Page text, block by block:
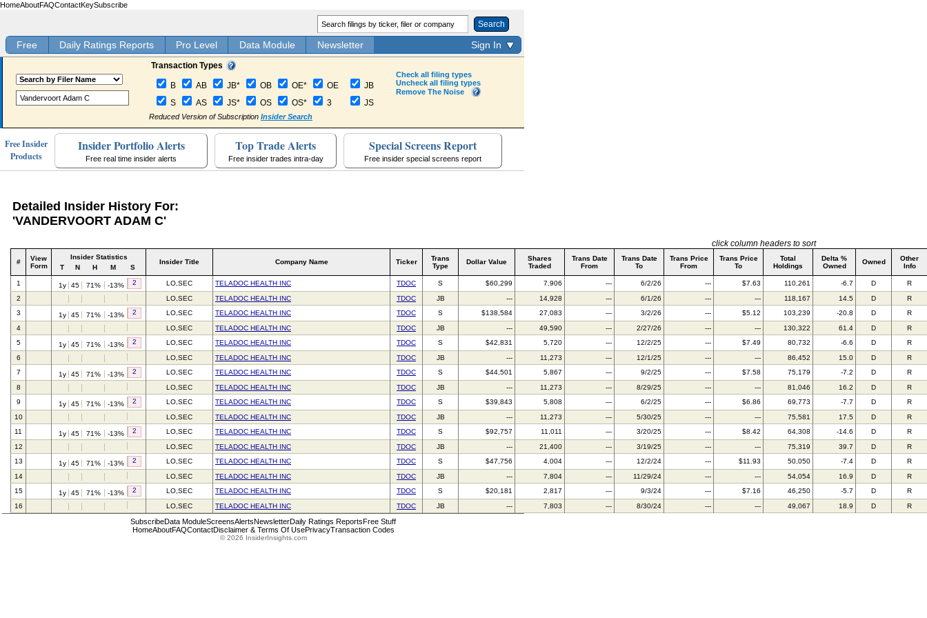
HomeAboutFAQContactKeySubscribe
Search
Free Daily Ratings Reports Pro Level Data Module Newsletter Sign In
Transaction Types
B AB JB* OB OE*
OE
S
AS JS* OS OS* 3
JB
JS
Reduced Version of Subscription Insider Search
Check all filing types
Uncheck all filing types
Remove The Noise
Free Insider
Products
Insider Portfolio Alerts
Free real time insider alerts
Top Trade Alerts
Free insider trades intra-day
Special Screens Report
Free insider special screens report
Detailed Insider History For:
'VANDERVOORT ADAM C'
click column headers to sort
#
View
Form
Insider Statistics
T
N H M S
Insider Title Company Name Ticker
Trans
Type
Dollar Value
Shares
Traded
Trans Date
From
Trans Date
To
Trans Price
From
Trans Price
To
Total
Holdings
Delta %
Owned
Owned
Other
Info
1 1y 45 71% -13% 2 LO,SEC TELADOC HEALTH INC TDOC S $60,299 7,906 --- 6/2/26 --- $7.63 110,261 -6.7 D
R
2
LO,SEC TELADOC HEALTH INC TDOC JB --- 14,928 --- 6/1/26 --- --- 118,167 14.5 D
R
3
1y 45 71% -13% 2 LO,SEC TELADOC HEALTH INC TDOC S $138,584 27,083 --- 3/2/26 --- $5.12 103,239 -20.8 D
R
4
LO,SEC TELADOC HEALTH INC TDOC JB --- 49,590 --- 2/27/26 --- --- 130,322 61.4 D
R
5
1y 45 71% -13% 2 LO,SEC TELADOC HEALTH INC TDOC S $42,831 5,720 --- 12/2/25 --- $7.49 80,732 -6.6 D
R
6
LO,SEC TELADOC HEALTH INC TDOC JB --- 11,273 --- 12/1/25 --- --- 86,452 15.0 D
R
7
1y 45 71% -13% 2 LO,SEC TELADOC HEALTH INC TDOC S $44,501 5,867 --- 9/2/25 --- $7.58 75,179 -7.2 D
R
8
LO,SEC TELADOC HEALTH INC TDOC JB --- 11,273 --- 8/29/25 --- --- 81,046 16.2 D
R
9
1y 45 71% -13% 2 LO,SEC TELADOC HEALTH INC TDOC S $39,843 5,808 --- 6/2/25 --- $6.86 69,773 -7.7 D
R
10
LO,SEC TELADOC HEALTH INC TDOC JB --- 11,273 --- 5/30/25 --- --- 75,581 17.5 D
R
11
1y 45 71% -13% 2 LO,SEC TELADOC HEALTH INC TDOC S $92,757 11,011 --- 3/20/25 --- $8.42 64,308 -14.6 D
R
12
LO,SEC TELADOC HEALTH INC TDOC JB --- 21,400 --- 3/19/25 --- --- 75,319 39.7 D
R
13
1y 45 71% -13% 2 LO,SEC TELADOC HEALTH INC TDOC S $47,756 4,004 --- 12/2/24 --- $11.93 50,050 -7.4 D
R
14
LO,SEC TELADOC HEALTH INC TDOC JB --- 7,804 --- 11/29/24 --- --- 54,054 16.9 D
R
15
1y 45 71% -13% 2 LO,SEC TELADOC HEALTH INC TDOC S $20,181 2,817 --- 9/3/24 --- $7.16 46,250 -5.7 D
R
16
LO,SEC TELADOC HEALTH INC TDOC JB --- 7,803 --- 8/30/24 --- --- 49,067 18.9 D R
SubscribeData ModuleScreensAlertsNewsletterDaily Ratings Reports Free Stuff
HomeAboutFAQContactDisclaimer & Terms Of UsePrivacyTransaction Codes
© 2026 InsiderInsights.com